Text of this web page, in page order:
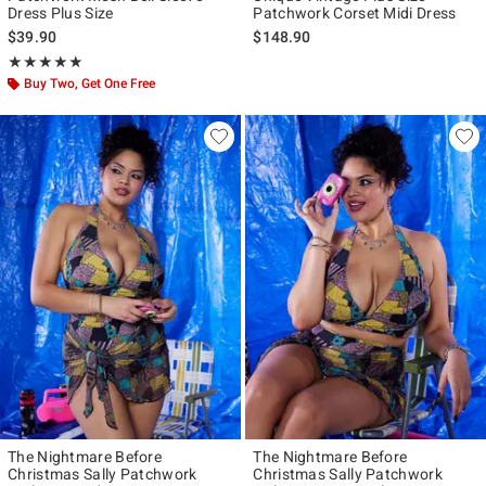
Dress Plus Size
$39.90
★★★★★
Rating, 5 out of 5
★★★★★
Buy Two, Get One Free
Patchwork Corset Midi Dress
$148.90
The Nightmare Before
Christmas Sally Patchwork
The Nightmare Before
Christmas Sally Patchwork